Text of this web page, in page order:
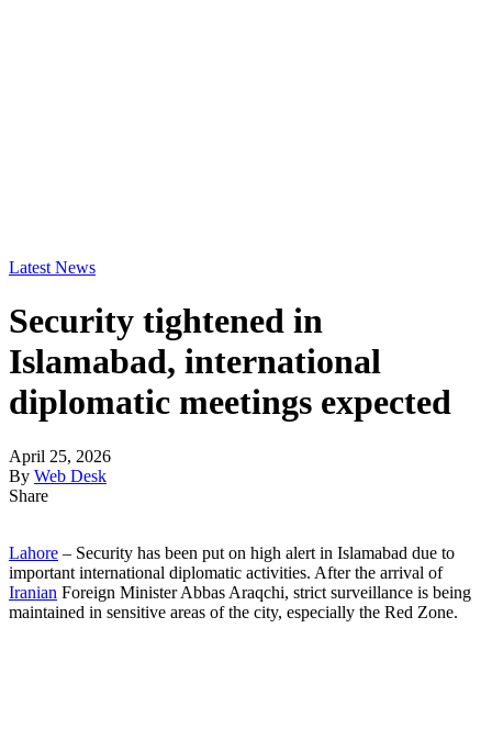
Latest News
Security tightened in
Islamabad, international
diplomatic meetings expected
April 25, 2026
By Web Desk
Share
Lahore – Security has been put on high alert in Islamabad due to
important international diplomatic activities. After the arrival of
Iranian Foreign Minister Abbas Araqchi, strict surveillance is being
maintained in sensitive areas of the city, especially the Red Zone.